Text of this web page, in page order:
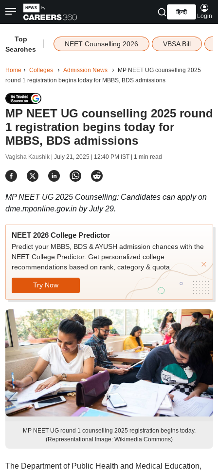
हिन्दी
Login
Top
Searches
NEET Counselling 2026 VBSA Bill
Home Colleges Admission News
MP NEET UG counselling 2025
round 1 registration begins today for MBBS, BDS admissions
MP NEET UG counselling 2025 round
1 registration begins today for
MBBS, BDS admissions
Vagisha Kaushik | July 21, 2025 | 12:40 PM IST| 1 min read
MP NEET UG 2025 Counselling: Candidates can apply on
dme.mponline.gov.in by July 29.
NEET 2026 College Predictor
Predict your MBBS, BDS & AYUSH admission chances with the
NEET College Predictor. Get personalized college
recommendations based on rank, category & quota.
Try Now
MP NEET UG round 1 counselling 2025 registration begins today.
(Representational Image: Wikimedia Commons)
The Department of Public Health and Medical Education,